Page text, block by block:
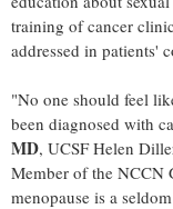
training of cancer
addressed in patients'
"No one should feel
been diagnosed with
MD, UCSF Helen
Member of the NCCN
menopause is a